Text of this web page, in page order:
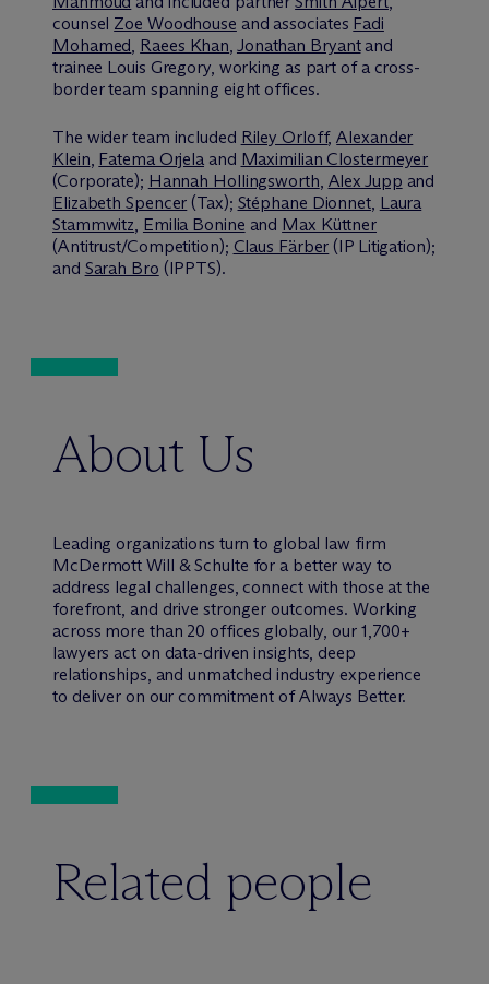
counsel Zoe Woodhouse and associates Fadi
Mohamed, Raees Khan, Jonathan Bryantand
trainee Louis Gregory, working as part of a cross-
border team spanning eight offices.
The wider team included Riley Orloff,Alexander
Klein, Fatema Orjela and Maximilian Clostermeyer
(Corporate); Hannah Hollingsworth, Alex Jupp and
Elizabeth Spencer (Tax); Stéphane Dionnet, Laura
Stammwitz, Emilia Bonine and Max Küttner
(Antitrust/Competition); Claus Färber (IP Litigation);
and Sarah Bro (IPPTS).
About Us
Leading organizations turn to global law firm
McDermott Will & Schulte for a better way to
address legal challenges, connect with those at the
forefront, and drive stronger outcomes. Working
across more than 20 offices globally, our 1,700+
lawyers act on data-driven insights, deep
relationships, and unmatched industry experience
to deliver on our commitment of Always Better.
Related people